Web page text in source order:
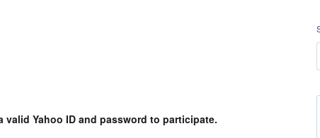
Yahoo ID and password to participate.